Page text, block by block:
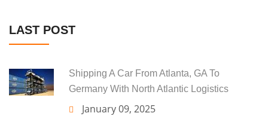
LAST POST
Shipping A Car From Atlanta, GA To
Germany With North Atlantic Logistics
January 09, 2025